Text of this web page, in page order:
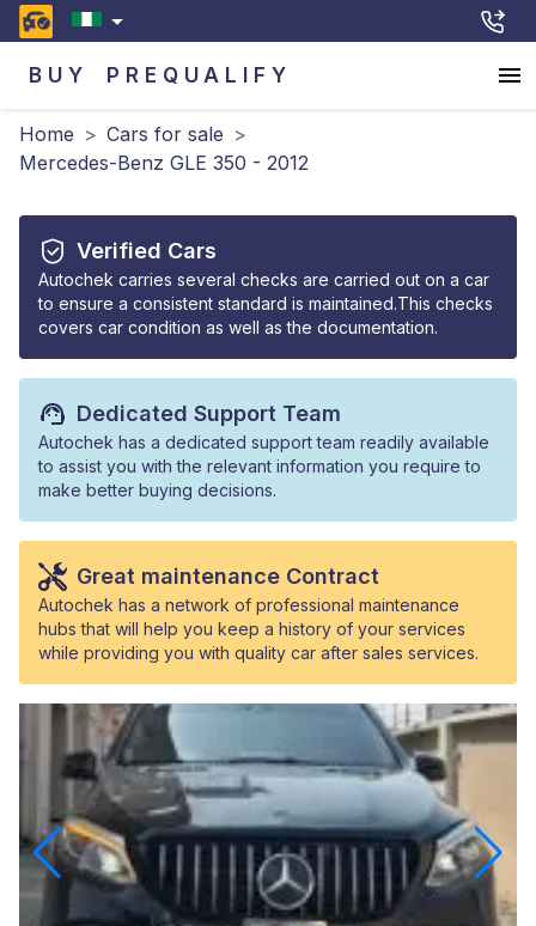
BUY PREQUALIFY
Home > Cars for sale >
Mercedes-Benz GLE 350 - 2012
Verified Cars
Autochek carries several checks are carried out on a car
to ensure a consistent standard is maintained.This checks
covers car condition as well as the documentation.
Dedicated Support Team
Autochek has a dedicated support team readily available
to assist you with the relevant information you require to
make better buying decisions.
Great maintenance Contract
Autochek has a network of professional maintenance
hubs that will help you keep a history of your services
while providing you with quality car after sales services.